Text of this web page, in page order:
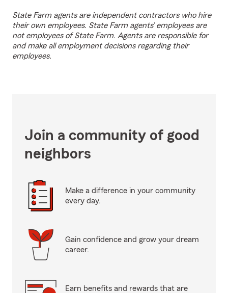
State Farm agents are independent contractors who hire
their own employees. State Farm agents’ employees are
not employees of State Farm. Agents are responsible for
and make all employment decisions regarding their
employees.
Join a community of good
neighbors
Make a difference in your community
every day.
Gain confidence and grow your dream
career.
Earn benefits and rewards that are